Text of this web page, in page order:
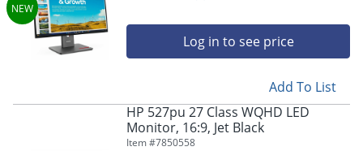
Log in to see price
Add To List
HP 527pu 27 Class WQHD LED
Monitor, 16:9, Jet Black
Item #7850558